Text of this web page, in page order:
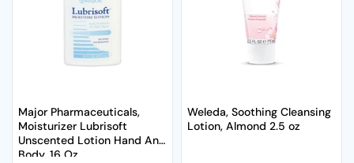
Major Pharmaceuticals,
Moisturizer Lubrisoft
Unscented Lotion Hand And
Body, 16 Oz
Weleda, Soothing Cleansing
Lotion, Almond 2.5 oz